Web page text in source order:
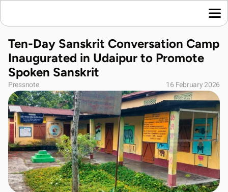
Language News
Join Us
About Us
Contact Us
Download App
Ten-Day Sanskrit Conversation Camp
Inaugurated in Udaipur to Promote
Spoken Sanskrit
Pressnote 16 February 2026